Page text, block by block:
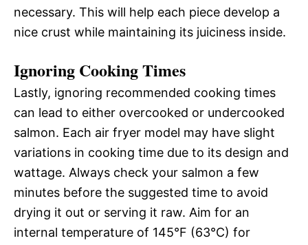
necessary. This will help each piece develop a
nice crust while maintaining its juiciness inside.
Ignoring Cooking Times
Lastly, ignoring recommended cooking times
can lead to either overcooked or undercooked
salmon. Each air fryer model may have slight
variations in cooking time due to its design and
wattage. Always check your salmon a few
minutes before the suggested time to avoid
drying it out or serving it raw. Aim for an
internal temperature of 145°F (63°C) for